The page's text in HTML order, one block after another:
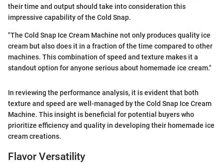
their time and output should take into consideration this
impressive capability of the Cold Snap.
"The Cold Snap Ice Cream Machine not only produces quality ice
cream but also does it in a fraction of the time compared to other
machines. This combination of speed and texture makes it a
standout option for anyone serious about homemade ice cream."
In reviewing the performance analysis, it is evident that both
texture and speed are well-managed by the Cold Snap Ice Cream
Machine. This insight is beneficial for potential buyers who
prioritize efficiency and quality in developing their homemade ice
cream creations.
Flavor Versatility